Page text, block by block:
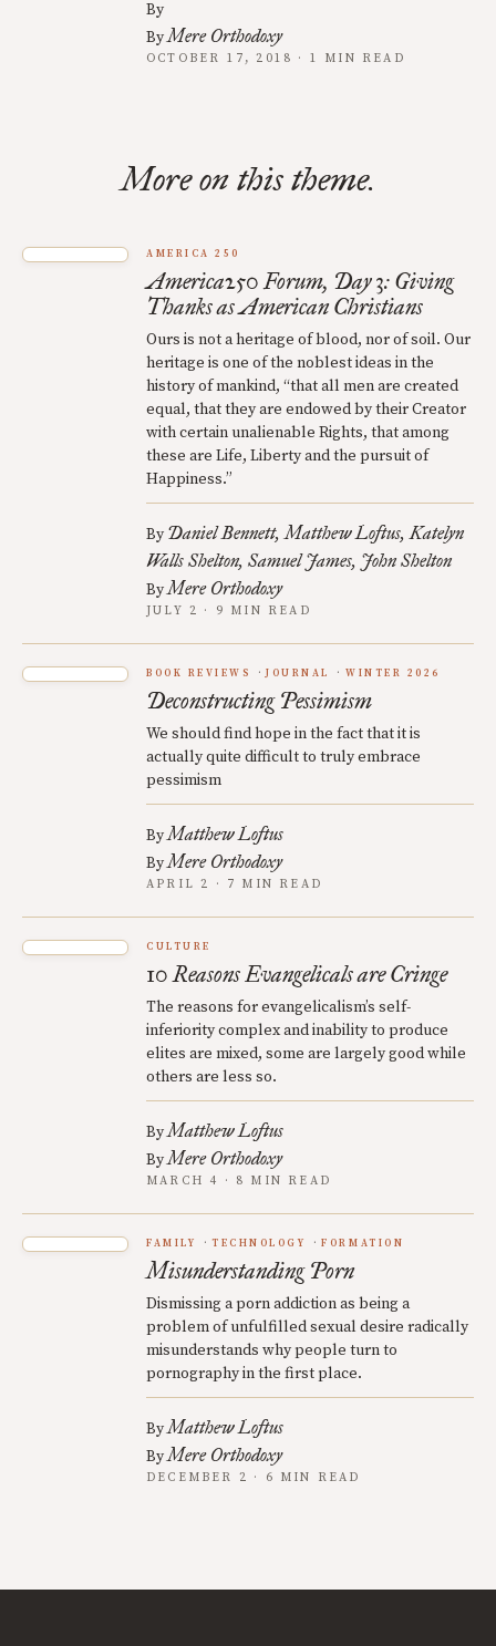
By
ByMere Orthodoxy
OCTOBER 17, 2018 · 1 MIN READ
More on this theme.
AMERICA 250
America250 Forum, Day 3: Giving
Thanks as American Christians
Ours is not a heritage of blood, nor of soil. Our
heritage is one of the noblest ideas in the
history of mankind, “that all men are created
equal, that they are endowed by their Creator
with certain unalienable Rights, that among
these are Life, Liberty and the pursuit of
Happiness.”
By Daniel Bennett Matthew Loftus Katelyn
Walls Shelton Samuel James John Shelton
ByMere Orthodoxy
JULY 2 · 9 MIN READ
BOOK REVIEWS JOURNAL WINTER 2026
Deconstructing Pessimism
We should find hope in the fact that it is
actually quite difficult to truly embrace
pessimism
ByMatthew Loftus
ByMere Orthodoxy
APRIL 2 · 7 MIN READ
CULTURE
10 Reasons Evangelicals are Cringe
The reasons for evangelicalism’s self-
inferiority complex and inability to produce
elites are mixed, some are largely good while
others are less so.
ByMatthew Loftus
ByMere Orthodoxy
MARCH 4 · 8 MIN READ
FAMILY TECHNOLOGY FORMATION
Misunderstanding Porn
Dismissing a porn addiction as being a
problem of unfulfilled sexual desire radically
misunderstands why people turn to
pornography in the first place.
ByMatthew Loftus
ByMere Orthodoxy
DECEMBER 2 · 6 MIN READ